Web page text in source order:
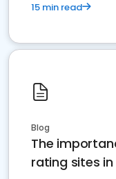
15 min read
Blog
The
rating sites in